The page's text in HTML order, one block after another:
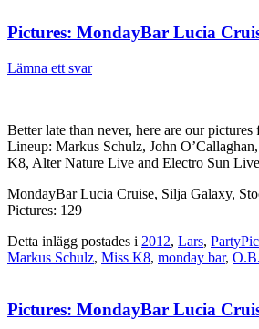
Pictures: MondayBar Lucia
Lämna ett svar
Better late than never, here are our
Lineup: Markus Schulz, John
K8, Alter Nature Live and Electro Sun Live
MondayBar Lucia Cruise, Silja Galaxy,
Pictures: 129
Detta inlägg postades i 2012, Lars,
Markus Schulz, Miss K8, monday bar,
Pictures: MondayBar Lucia